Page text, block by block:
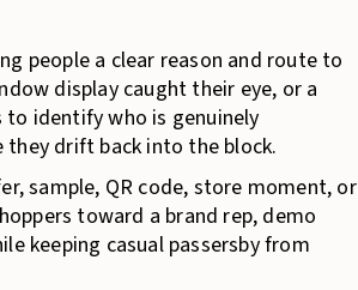
people a clear reason and route to
display caught their eye, or a
identify who is genuinely
drift back into the block.
sample, QR code, store moment, or
toward a brand rep, demo
keeping casual passersby from